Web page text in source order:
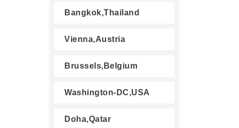
Bangkok,Thailand
Vienna,Austria
Brussels,Belgium
Washington-DC,USA
Doha,Qatar